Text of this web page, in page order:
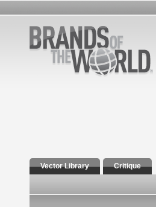
Vector Library Critique